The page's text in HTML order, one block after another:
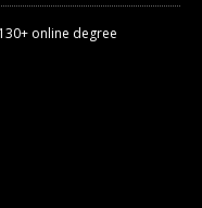
130+ online degree